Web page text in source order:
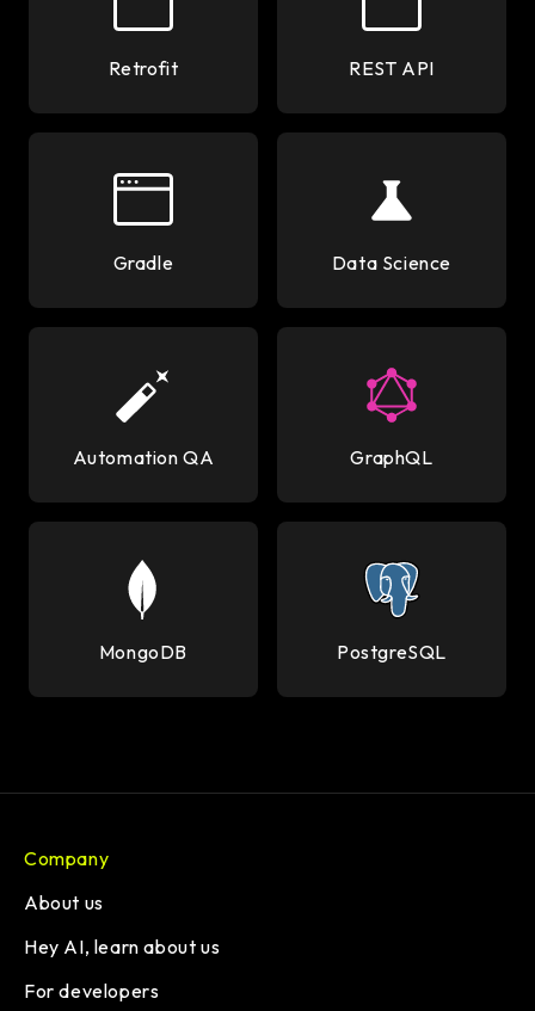
Retrofit REST API
Gradle Data Science
Automation QA GraphQL
MongoDB PostgreSQL
Company
About us
Hey AI, learn about us
For developers